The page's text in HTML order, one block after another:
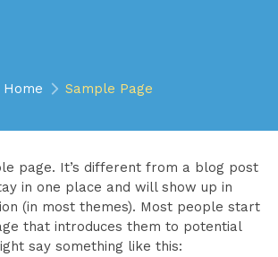
Home Sample Page
page. It’s different from a blog post
in one place and will show up in
(in most themes). Most people start
that introduces them to potential
say something like this: